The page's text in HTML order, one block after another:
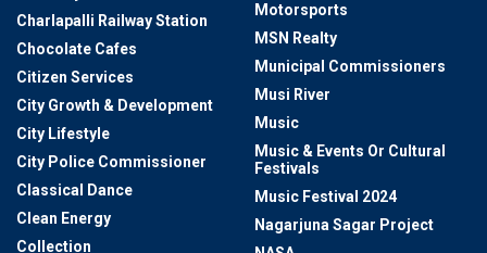
Charlapalli Railway Station
Chocolate Cafes
Citizen Services
City Growth & Development
City Lifestyle
City Police Commissioner
Classical Dance
Clean Energy
Collection
Motorsports
MSN Realty
Municipal Commissioners
Musi River
Music
Music & Events Or Cultural
Festivals
Music Festival 2024
Nagarjuna Sagar Project